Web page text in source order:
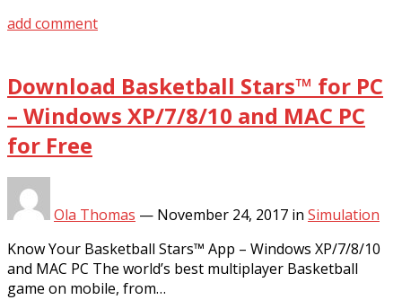
add comment
Download Basketball Stars™ for PC
– Windows XP/7/8/10 and MAC PC
for Free
Ola Thomas — November 24, 2017 in Simulation
Know Your Basketball Stars™ App – Windows XP/7/8/10
and MAC PC The world’s best multiplayer Basketball
game on mobile, from…